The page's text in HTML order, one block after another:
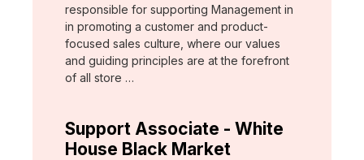
responsible for supporting Management in
in promoting a customer and product-
focused sales culture, where our values
and guiding principles are at the forefront
of all store …
Support Associate - White
House Black Market